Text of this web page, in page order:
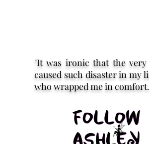
"It was ironic that the very
caused such disaster in my
who wrapped me in